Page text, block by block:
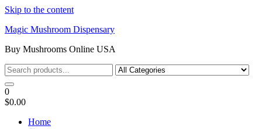
Skip to the content
Magic Mushroom Dispensary
Buy Mushrooms Online USA
0
$0.00
Home